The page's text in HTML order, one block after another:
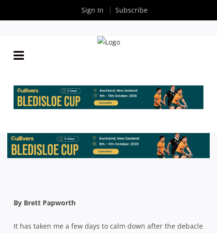
REAP
ByRugby News| Aug 25 2016
By Brett Papworth
It has taken me a few days to calm down after the debacle
Sign In Subscribe